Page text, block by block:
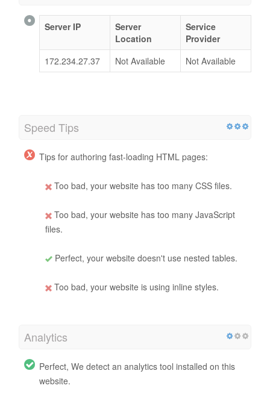
Server IP
Server
Location
Service
Provider
172.234.27.37
Not Available Not Available
Speed Tips
Tips for authoring fast-loading HTML pages:
Too bad, your website has too many CSS files.
Too bad, your website has too many JavaScript
files.
Perfect, your website doesn't use nested tables.
Too bad, your website is using inline styles.
Analytics
Perfect, We detect an analytics tool installed on this
website.